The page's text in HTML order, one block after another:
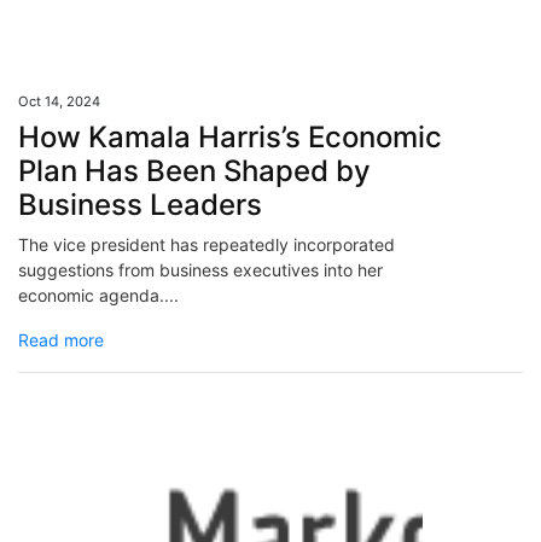
Oct 14, 2024
How Kamala Harris’s Economic
Plan Has Been Shaped by
Business Leaders
The vice president has repeatedly incorporated
suggestions from business executives into her
economic agenda....
Read more